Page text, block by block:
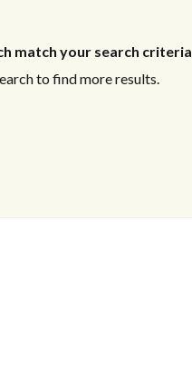
match your search criteria
to find more results.